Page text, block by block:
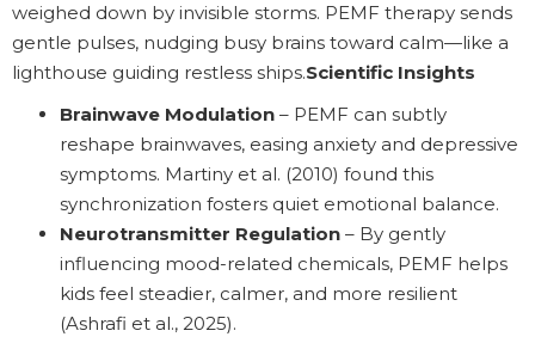
weighed down by invisible storms. PEMF therapy sends
gentle pulses, nudging busy brains toward calm—like a
lighthouse guiding restless ships.Scientific Insights
Brainwave Modulation – PEMF can subtly
reshape brainwaves, easing anxiety and depressive
symptoms. Martiny et al. (2010) found this
synchronization fosters quiet emotional balance.
Neurotransmitter Regulation – By gently
influencing mood-related chemicals, PEMF helps
kids feel steadier, calmer, and more resilient
(Ashrafi et al., 2025).